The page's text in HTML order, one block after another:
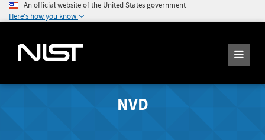
An official website of the United States government
Here's how you know
NVD